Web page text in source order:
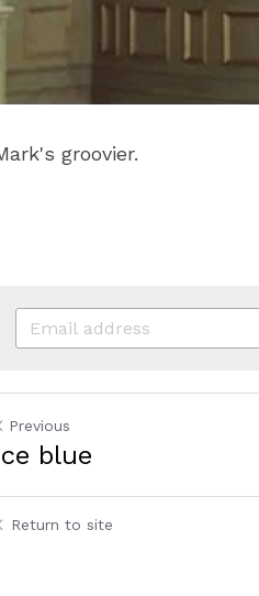
groovier.
Previous
blue
Return to site